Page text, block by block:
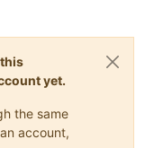
yet.
the same
account,